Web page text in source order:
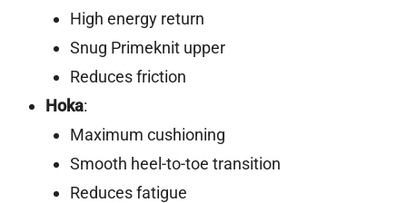
High energy return
Snug Primeknit upper
Reduces friction
Hoka:
Maximum cushioning
Smooth heel-to-toe transition
Reduces fatigue